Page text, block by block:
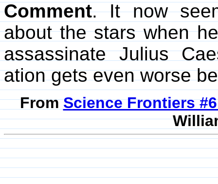
Comment. It now
about the stars when
assassinate Julius
ation gets even worse
FromScience Frontiers